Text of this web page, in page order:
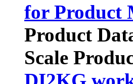
for Product
Product
Scale